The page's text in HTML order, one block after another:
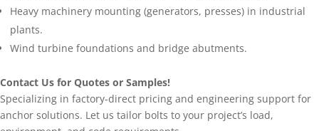
Heavy machinery mounting (generators, presses) in industrial
plants.
Wind turbine foundations and bridge abutments.
Contact Us for Quotes or Samples!
Specializing in factory-direct pricing and engineering support for
anchor solutions. Let us tailor bolts to your project’s load,